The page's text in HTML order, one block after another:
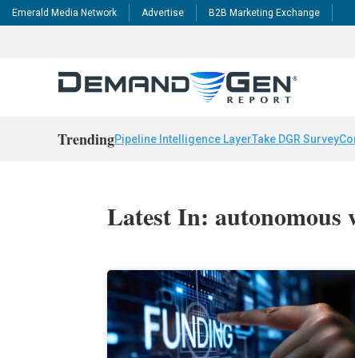
Emerald Media Network Advertise B2B Marketing Exchange
TrendingPipeline Intelligence LayerTake DGR Survey
Latest In: autonomous